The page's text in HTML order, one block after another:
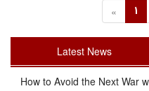
« 1
Latest News
How to Avoid the Next War